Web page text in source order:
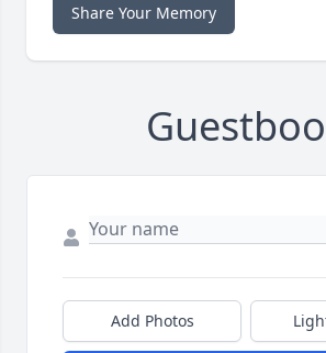
Share Your Memory
Add Photos